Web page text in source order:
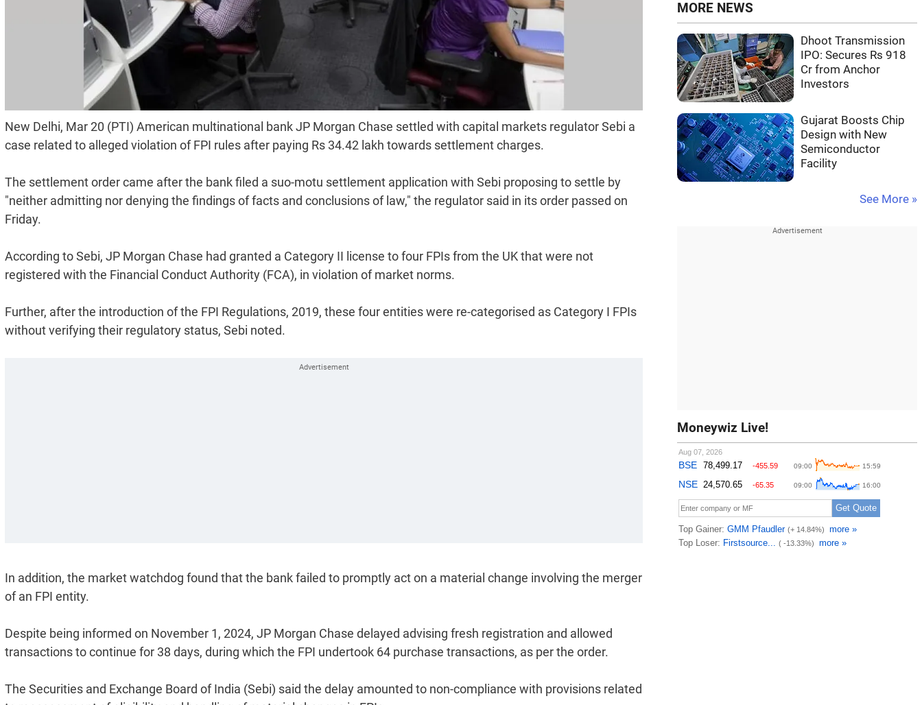
New Delhi, Mar 20 (PTI) American multinational bank JP Morgan Chase settled with capital markets regulator Sebi a
case related to alleged violation of FPI rules after paying Rs 34.42 lakh towards settlement charges.
The settlement order came after the bank filed a suo-motu settlement application with Sebi proposing to settle by
"neither admitting nor denying the findings of facts and conclusions of law," the regulator said in its order passed on
Friday.
According to Sebi, JP Morgan Chase had granted a Category II license to four FPIs from the UK that were not
registered with the Financial Conduct Authority (FCA), in violation of market norms.
Further, after the introduction of the FPI Regulations, 2019, these four entities were re-categorised as Category I FPIs
without verifying their regulatory status, Sebi noted.
In addition, the market watchdog found that the bank failed to promptly act on a material change involving the merger
of an FPI entity.
Despite being informed on November 1, 2024, JP Morgan Chase delayed advising fresh registration and allowed
transactions to continue for 38 days, during which the FPI undertook 64 purchase transactions, as per the order.
The Securities and Exchange Board of India (Sebi) said the delay amounted to non-compliance with provisions related
MORE NEWS
Dhoot Transmission
IPO: Secures Rs 918
Cr from Anchor
Investors
Gujarat Boosts Chip
Design with New
Semiconductor
Facility
See More »
Moneywiz Live!